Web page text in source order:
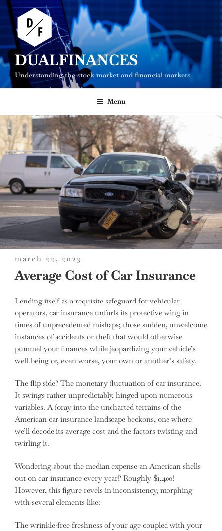
Skip
content
DUALFINANCES
Understanding the stock market and financial markets
Menu
posted
on
march 22, 2023
Average Cost of Car Insurance
Lending itself as a requisite safeguard for vehicular
operators, car insurance unfurls its protective wing in
times of unprecedented mishaps; those sudden, unwelcome
instances of accidents or theft that would otherwise
pummel your finances while jeopardizing your vehicle’s
well-being or, even worse, your own or another’s safety.
The flip side? The monetary fluctuation of car insurance.
It swings rather unpredictably, hinged upon numerous
variables. A foray into the uncharted terrains of the
American car insurance landscape beckons, one where
we’ll decode its average cost and the factors twisting and
twirling it.
Wondering about the median expense an American shells
out on car insurance every year? Roughly $1,400!
However, this figure revels in inconsistency, morphing
with several elements like:
The wrinkle-free freshness of your age coupled with your